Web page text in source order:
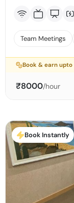
Team Meetings
Book & earn upto
₹8000/hour
Book Instantly